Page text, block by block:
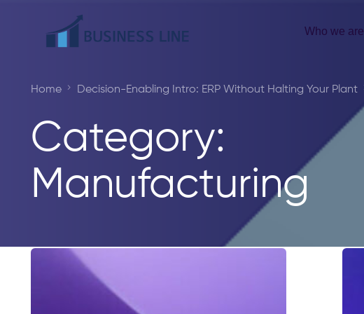
Who we are
Home Decision-Enabling Intro: ERP Without Halting Your Plant
Category:
Manufacturing